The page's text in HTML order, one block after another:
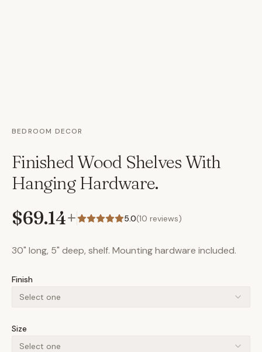
BEDROOM DECOR
Finished Wood Shelves With
Hanging Hardware.
$69.14+ 5.0(10 reviews)
30" long, 5" deep, shelf. Mounting hardware included.
Finish
Select one
Size
Select one